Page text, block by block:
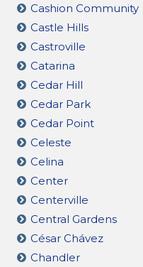
Cashion Community
Castle Hills
Castroville
Catarina
Cedar Hill
Cedar Park
Cedar Point
Celeste
Celina
Center
Centerville
Central Gardens
César Chávez
Chandler